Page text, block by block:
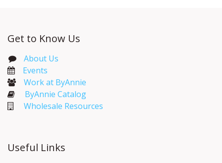
Get to Know Us
About Us
Events​
Work at ByAnnie
ByAnnie Catalog
Wholesale Resources
Useful Links